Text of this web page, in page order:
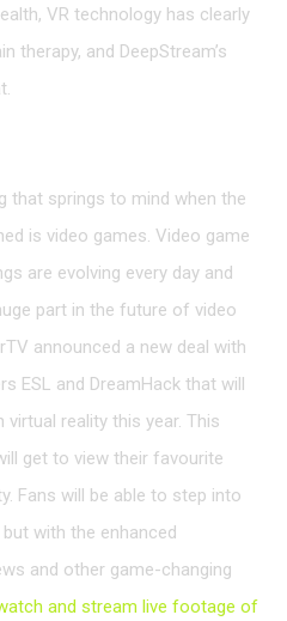
VR technology has clearly
therapy, and DeepStream’s
that springs to mind when the
is video games. Video game
are evolving every day and
part in the future of video
announced a new deal with
ESL and DreamHack that will
reality this year. This
get to view their favourite
Fans will be able to step into
with the enhanced
and other game-changing
and stream live footage of